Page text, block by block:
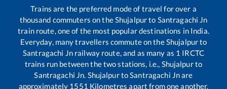
Trains are the preferred mode of travel for over a
thousand commuters on theShujalpurto Santragachi Jn
train route, one of the most popular destinations in India.
Everyday, many travellers commute on theShujalpurto
Santragachi Jnrailway route, and as many as 1 IRCTC
trains run between the two stations, i.e., Shujalpurto
Santragachi Jn. ShujalpurtoSantragachi Jnare
approximately 1551 Kilometres apart from one another.